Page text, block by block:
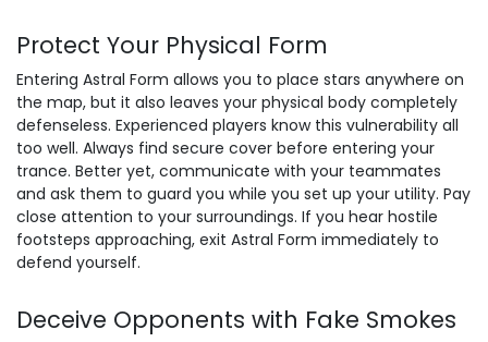
Protect Your Physical Form
Entering Astral Form allows you to place stars anywhere on
the map, but it also leaves your physical body completely
defenseless. Experienced players know this vulnerability all
too well. Always find secure cover before entering your
trance. Better yet, communicate with your teammates
and ask them to guard you while you set up your utility. Pay
close attention to your surroundings. If you hear hostile
footsteps approaching, exit Astral Form immediately to
defend yourself.
Deceive Opponents with Fake Smokes